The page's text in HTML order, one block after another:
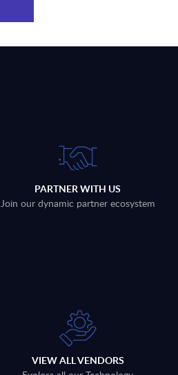
PARTNER WITH US
Join our dynamic partner ecosystem
VIEW ALL VENDORS